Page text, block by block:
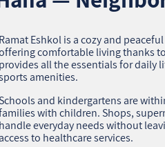
Ramat Eshkol is a cozy and
comfortable living thanks
provides all the essentials for daily
amenities.
Schools and kindergartens are
with children. Shops,
handle everyday needs without
access to healthcare services.